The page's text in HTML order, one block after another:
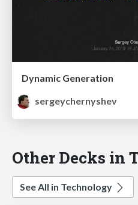
Dynamic Generation
sergeychernyshev
Other Decks in
See All in Technology